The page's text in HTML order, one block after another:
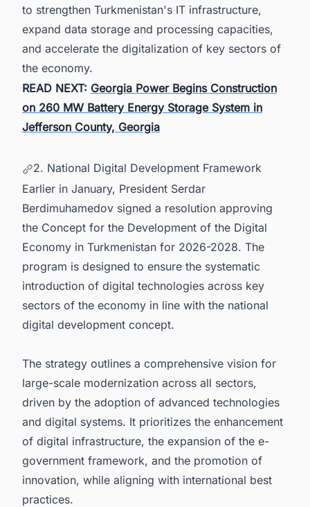
to strengthen Turkmenistan's IT infrastructure,
expand data storage and processing capacities,
and accelerate the digitalization of key sectors of
the economy.
READ NEXT: Georgia Power Begins Construction
on 260 MW Battery Energy Storage System in
Jefferson County, Georgia
2. National Digital Development Framework
Earlier in January, President Serdar
Berdimuhamedov signed a resolution approving
the Concept for the Development of the Digital
Economy in Turkmenistan for 2026-2028. The
program is designed to ensure the systematic
introduction of digital technologies across key
sectors of the economy in line with the national
digital development concept.
The strategy outlines a comprehensive vision for
large-scale modernization across all sectors,
driven by the adoption of advanced technologies
and digital systems. It prioritizes the enhancement
of digital infrastructure, the expansion of the e-
government framework, and the promotion of
innovation, while aligning with international best
practices.